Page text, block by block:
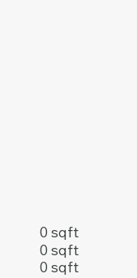
0 sqft
0 sqft
0 sqft